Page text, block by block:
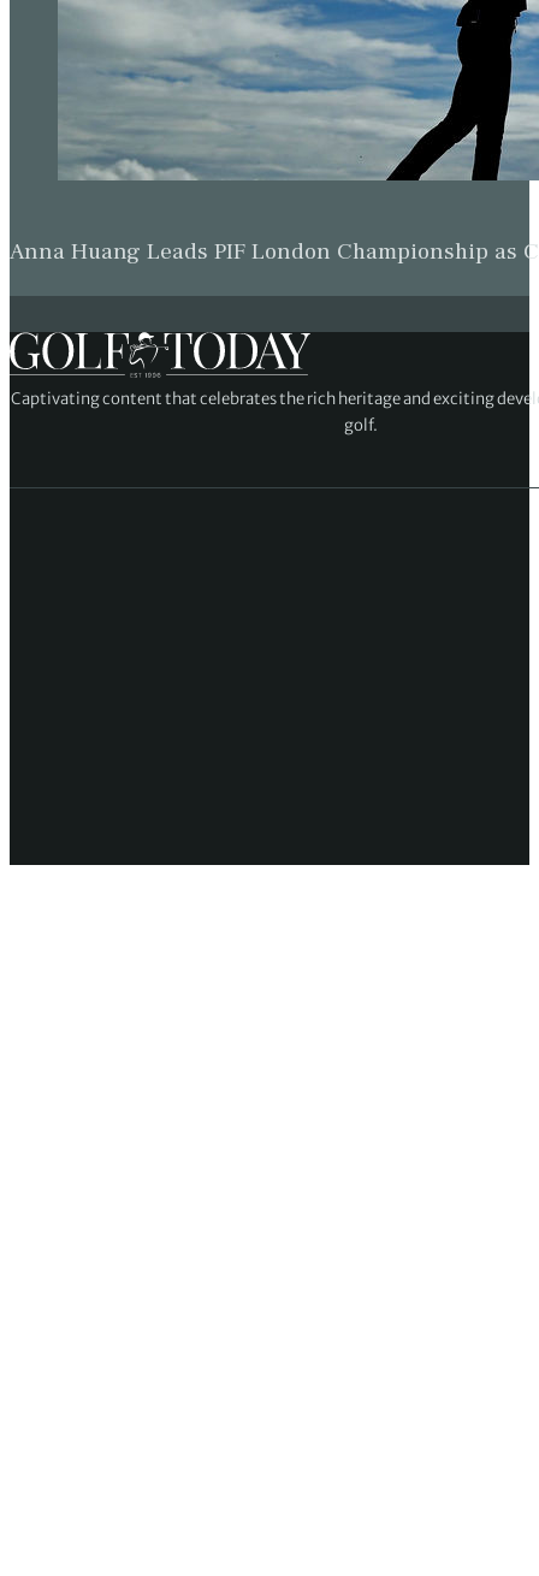
Anna Huang Leads PIF London Championship as
Captivating content that celebrates the rich heritage and exciting
golf.